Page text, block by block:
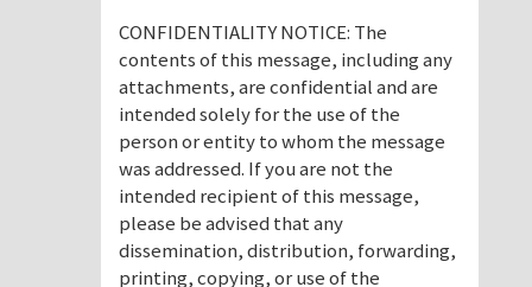
CONFIDENTIALITY NOTICE: The
contents of this message, including any
attachments, are confidential and are
intended solely for the use of the
person or entity to whom the message
was addressed. If you are not the
intended recipient of this message,
please be advised that any
dissemination, distribution, forwarding,
printing, copying, or use of the